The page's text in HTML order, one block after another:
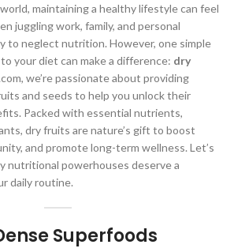
maintaining a healthy lifestyle can feel
juggling work, family, and personal
to neglect nutrition. However, one simple
your diet can make a difference: dry
we’re passionate about providing
and seeds to help you unlock their
Packed with essential nutrients,
dry fruits are nature’s gift to boost
and promote long-term wellness. Let’s
nutritional powerhouses deserve a
daily routine.
Superfoods